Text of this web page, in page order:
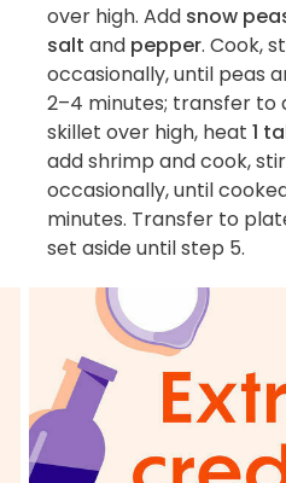
over high. Add snow
salt and pepper. Cook,
occasionally, until peas
2–4 minutes; transfer to
skillet over high, heat 1
add shrimp and cook,
occasionally, until
minutes. Transfer to
set aside until step 5.